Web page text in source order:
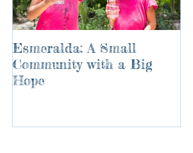
Esmeralda: A Small
Community with a Big
Hope